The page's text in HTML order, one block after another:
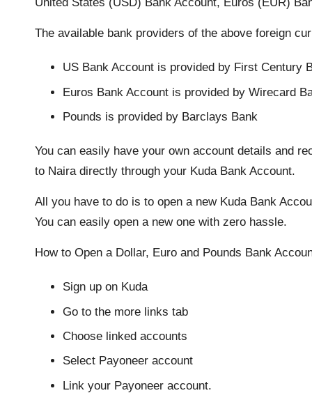
United States (USD) Bank Account, Euros (EUR)
The available bank providers of the above foreign
US Bank Account is provided by First Century
Euros Bank Account is provided by Wirecard
Pounds is provided by Barclays Bank
You can easily have your own account details and
to Naira directly through your Kuda Bank Account.
All you have to do is to open a new Kuda Bank
You can easily open a new one with zero hassle.
How to Open a Dollar, Euro and Pounds Bank
Sign up on Kuda
Go to the more links tab
Choose linked accounts
Select Payoneer account
Link your Payoneer account.